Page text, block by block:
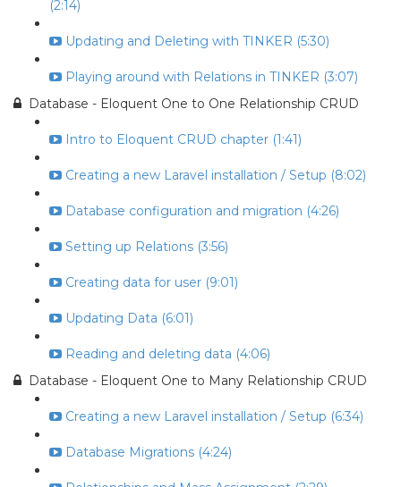
(2:14)
Updating and Deleting with TINKER (5:30)
Playing around with Relations in TINKER (3:07)
Database - Eloquent One to One Relationship CRUD
Intro to Eloquent CRUD chapter (1:41)
Creating a new Laravel installation / Setup (8:02)
Database configuration and migration (4:26)
Setting up Relations (3:56)
Creating data for user (9:01)
Updating Data (6:01)
Reading and deleting data (4:06)
Database - Eloquent One to Many Relationship CRUD
Creating a new Laravel installation / Setup (6:34)
Database Migrations (4:24)